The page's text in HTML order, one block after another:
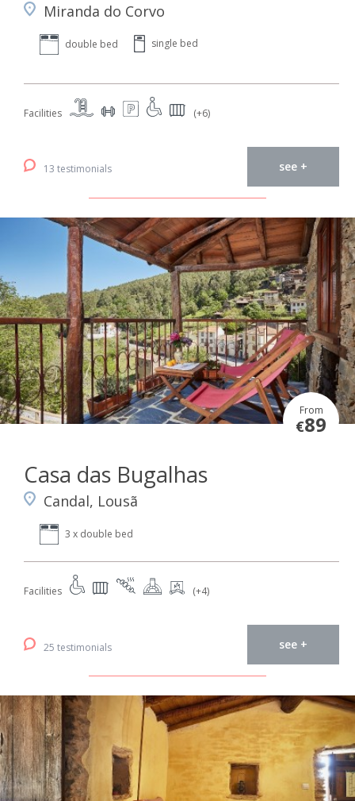
Miranda do Corvo
double bed single bed
Facilities (+6)
13 testimonials see +
From
€89
Casa das Bugalhas
Candal, Lousã
3 x double bed
Facilities (+4)
25 testimonials see +